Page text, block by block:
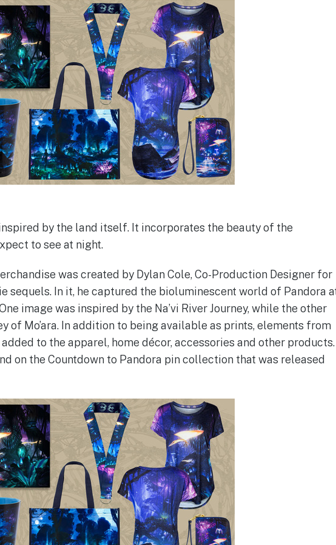
by the land itself. It incorporates the beauty of the
to see at night.
was created by Dylan Cole, Co-Production Designer for
sequels. In it, he captured the bioluminescent world of Pandora
image was inspired by the Na’vi River Journey, while the other
of Mo’ara. In addition to being available as prints, elements from
to the apparel, home décor, accessories and other products.
on the Countdown to Pandora pin collection that was released